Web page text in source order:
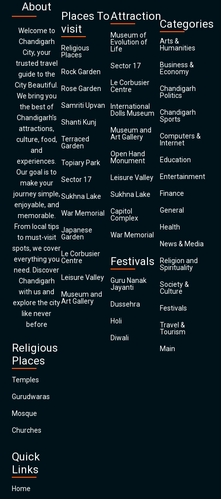
About
Welcome to
Chandigarh
City, your
trusted travel
guide to the
City Beautiful.
We bring you
the best of
Chandigarh’s
attractions,
culture, food,
and
experiences.
Our goal is to
make your
journey simple,
enjoyable, and
memorable.
From local tips
to must-visit
spots, we cover
everything you
need. Discover
Chandigarh
with us and
explore the city
like never
before
Religious
Places
Temples
Gurudwaras
Mosque
Churches
Quick
Links
Home
Places To
visit
Religious
Places
Rock Garden
Rose Garden
Samriti Upvan
Shanti Kunj
Terraced
Garden
Topiary Park
Sector 17
Sukhna Lake
War Memorial
Japanese
Garden
Le Corbusier
Centre
Leisure Valley
Museum and
Art Gallery
Attraction
Museum of
Evolution of
Life
Sector 17
Le Corbusier
Centre
International
Dolls Museum
Museum and
Art Gallery
Open Hand
Monument
Leisure Valley
Sukhna Lake
Capitol
Complex
War Memorial
Festivals
Guru Nanak
Jayanti
Dussehra
Holi
Diwali
Categories
Arts &
Humanities
Business &
Economy
Chandigarh
Politics
Chandigarh
Sports
Computers &
Internet
Education
Entertainment
Finance
General
Health
News & Media
Religion and
Spirituality
Society &
Culture
Festivals
Travel &
Tourism
Main